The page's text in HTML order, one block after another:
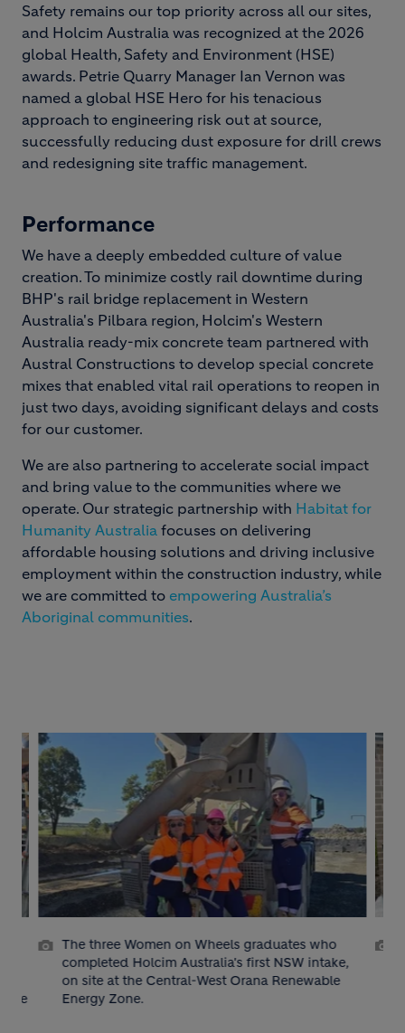
Safety remains our top priority across all our sites,
and Holcim Australia was recognized at the 2026
global Health, Safety and Environment (HSE)
awards. Petrie Quarry Manager Ian Vernon was
named a global HSE Hero for his tenacious
approach to engineering risk out at source,
successfully reducing dust exposure for drill crews
and redesigning site traffic management.
Performance
We have a deeply embedded culture of value
creation. To minimize costly rail downtime during
BHP's rail bridge replacement in Western
Australia's Pilbara region, Holcim's Western
Australia ready-mix concrete team partnered with
Austral Constructions to develop special concrete
mixes that enabled vital rail operations to reopen in
just two days, avoiding significant delays and costs
for our customer.
We are also partnering to accelerate social impact
and bring value to the communities where we
operate. Our strategic partnership with Habitat for
Humanity Australia focuses on delivering
affordable housing solutions and driving inclusive
employment within the construction industry, while
we are committed to empowering Australia’s
Aboriginal communities.
The three Women on Wheels graduates who
completed Holcim Australia's first NSW intake,
on site at the Central-West Orana Renewable
Energy Zone.